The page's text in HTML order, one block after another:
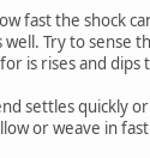
fast the shock
well. Try to
is rises and
settles quickly
or weave in